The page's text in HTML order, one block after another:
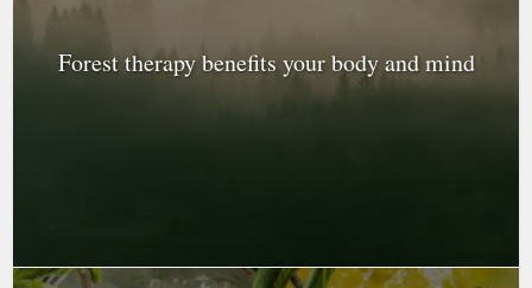
Forest therapy benefits your body and mind